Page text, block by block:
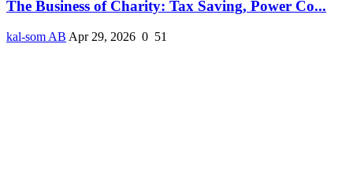
The Business of Charity: Tax Saving, Power Co...
kal-som AB Apr 29, 2026 0 51